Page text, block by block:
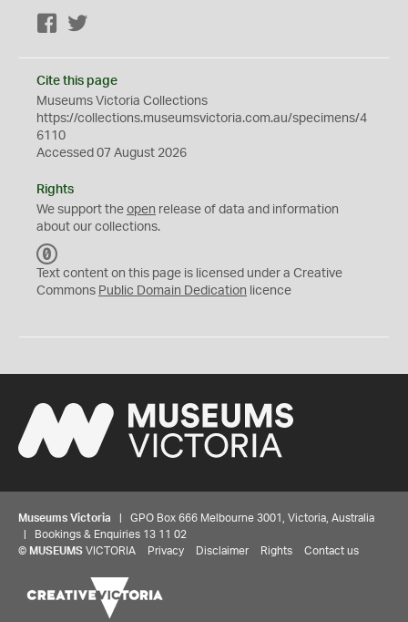
Facebook
Cite this page
Museums Victoria Collections
https://collections.museumsvictoria.com.au/specimens/4
6110
Accessed 07 August 2026
Rights
We support the open release of data and information
about our collections.
C
0
Text content on this page is licensed under a Creative
Commons Public Domain Dedication licence
Museums Victoria | GPO Box 666 Melbourne 3001, Victoria, Australia
| Bookings & Enquiries 13 11 02
© MUSEUMS VICTORIA Privacy Disclaimer Rights Contact us